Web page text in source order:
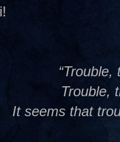
“Trouble,
Trouble,
It seems that